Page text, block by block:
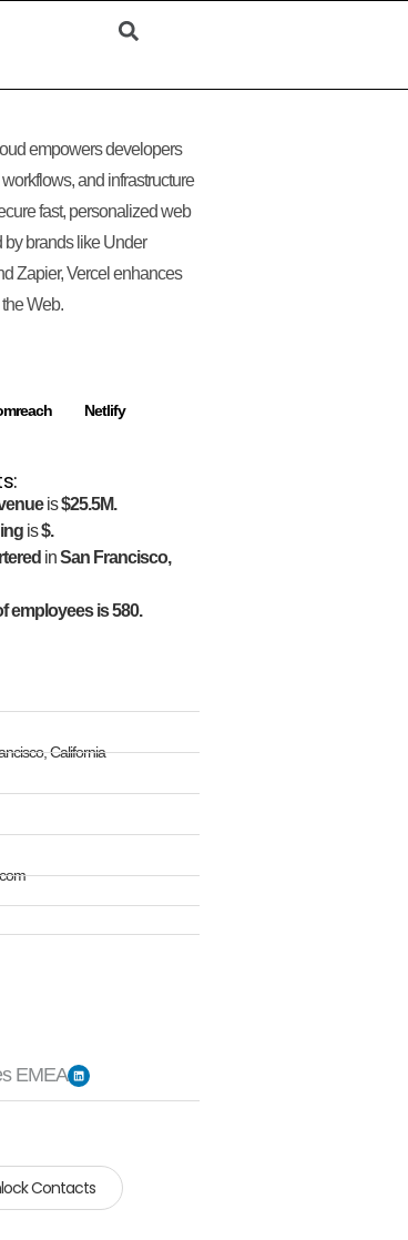
empowers developers
and infrastructure
fast, personalized web
by brands like Under
Zapier, Vercel enhances
Web.
Netlify
is$25.5M.
is$.
inSan Francisco,
employees is 580.
California
EMEA
Contacts